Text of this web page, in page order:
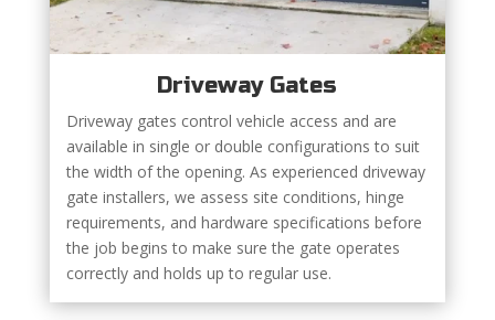
Driveway Gates
Driveway gates control vehicle access and are
available in single or double configurations to suit
the width of the opening. As experienced driveway
gate installers, we assess site conditions, hinge
requirements, and hardware specifications before
the job begins to make sure the gate operates
correctly and holds up to regular use.